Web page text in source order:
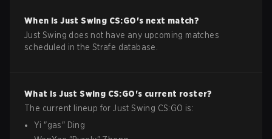
When isJust Swing CS:GO's next match?
Just Swing does not have any upcoming matches
scheduled in the Strafe database.
What isJust Swing CS:GO's current roster?
The current lineup forJust Swing CS:GO is:
Yi "gas" Ding